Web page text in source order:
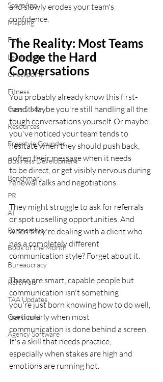
ScoreApp
Mapping
Fuel
Leadership
Checkpoint
Fitness
Case Study
Resources
Freestyle Gounder
Business Development
Benchmark
PR
AI
Partnership
Book of the Month
Bureaucracy
Referrals
TAA Updates
Guest post
Agency Software
and slowly erodes your team's
confidence.
The Reality: Most Teams
Dodge the Hard
Conversations
You probably already know this first-
hand. Maybe you're still handling all the
tough conversations yourself. Or maybe
you've noticed your team tends to
hesitate when they should push back,
soften their message when it needs
to be direct, or get visibly nervous during
renewal talks and negotiations.
They might struggle to ask for referrals
or spot upselling opportunities. And
when they're dealing with a client who
has a completely different
communication style? Forget about it.
These are smart, capable people but
communication isn't something
you're just born knowing how to do well,
particularly when most
communication is done behind a screen.
It's a skill that needs practice,
especially when stakes are high and
emotions are running hot.